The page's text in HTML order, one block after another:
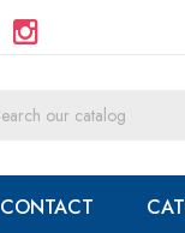
CONTACT